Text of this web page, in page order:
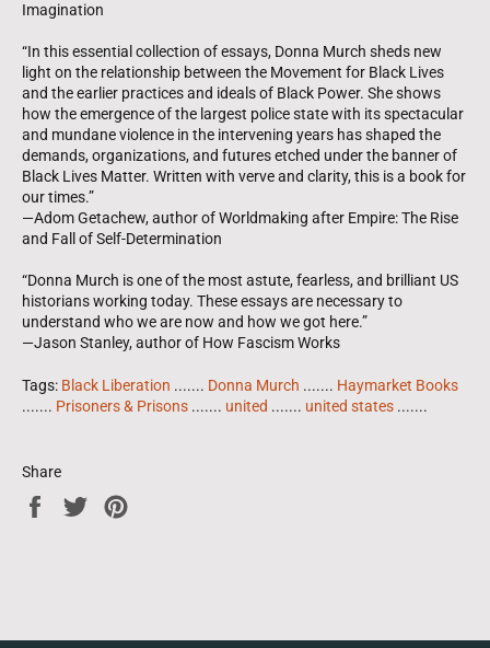
Imagination
“In this essential collection of essays, Donna Murch sheds new
light on the relationship between the Movement for Black Lives
and the earlier practices and ideals of Black Power. She shows
how the emergence of the largest police state with its spectacular
and mundane violence in the intervening years has shaped the
demands, organizations, and futures etched under the banner of
Black Lives Matter. Written with verve and clarity, this is a book for
our times.”
—Adom Getachew, author of Worldmaking after Empire: The Rise
and Fall of Self-Determination
“Donna Murch is one of the most astute, fearless, and brilliant US
historians working today. These essays are necessary to
understand who we are now and how we got here.”
—Jason Stanley, author of How Fascism Works
Tags: Black Liberation ....... Donna Murch ....... Haymarket Books
....... Prisoners & Prisons ....... united ....... united states .......
Share
Share
Tweet